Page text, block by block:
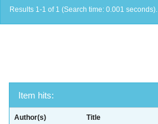
Results 1-1 of 1 (Search time: 0.001 seconds).
Item hits:
Author(s) Title